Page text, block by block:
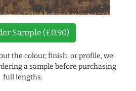
Sample (£0.90)
the colour, finish, or profile, we
a sample before purchasing
full lengths.